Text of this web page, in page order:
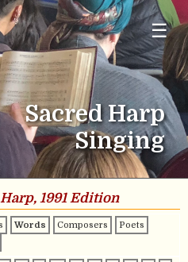
☰
Sacred Harp
Singing
1991 Edition
Words Composers
Poets